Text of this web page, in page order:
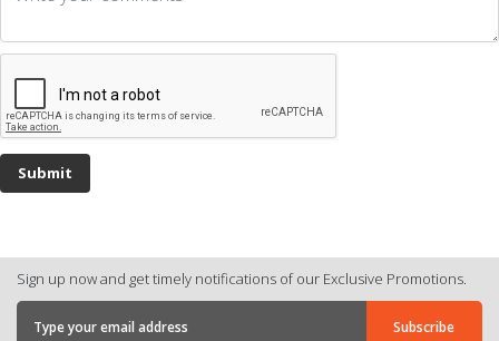
Sign up now and get timely notifications of our Exclusive Promotions.